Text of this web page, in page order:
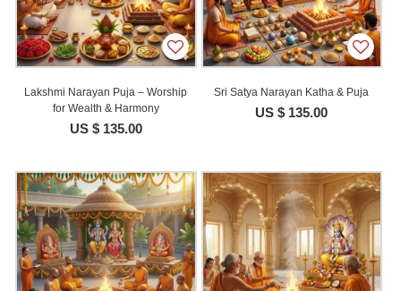
Lakshmi Narayan Puja – Worship
for Wealth & Harmony
US $ 135.00
Sri Satya Narayan Katha & Puja
US $ 135.00